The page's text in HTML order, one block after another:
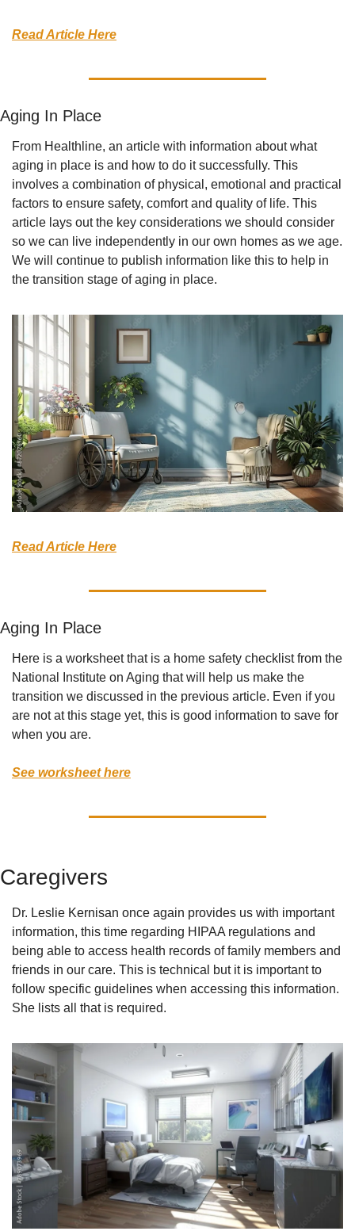
Read Article Here
Aging In Place
From Healthline, an article with information about what
aging in place is and how to do it successfully. This
involves a combination of physical, emotional and practical
factors to ensure safety, comfort and quality of life. This
article lays out the key considerations we should consider
so we can live independently in our own homes as we age.
We will continue to publish information like this to help in
the transition stage of aging in place.
Read Article Here
Aging In Place
Here is a worksheet that is a home safety checklist from the
National Institute on Aging that will help us make the
transition we discussed in the previous article. Even if you
are not at this stage yet, this is good information to save for
when you are.
See worksheet here
Caregivers
Dr. Leslie Kernisan once again provides us with important
information, this time regarding HIPAA regulations and
being able to access health records of family members and
friends in our care. This is technical but it is important to
follow specific guidelines when accessing this information.
She lists all that is required.